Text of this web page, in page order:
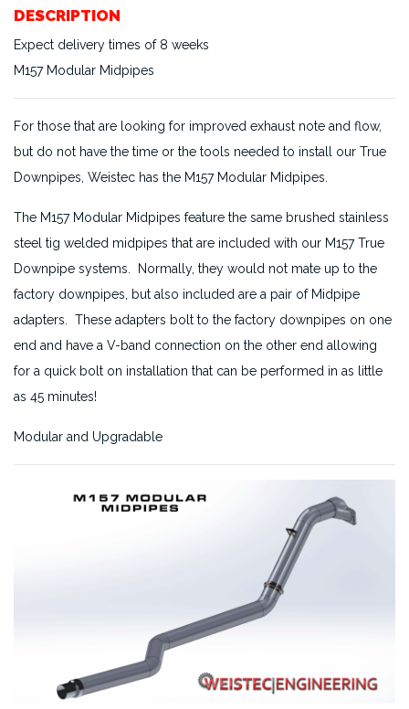
DESCRIPTION
Expect delivery times of 8 weeks
M157 Modular Midpipes
For those that are looking for improved exhaust note and flow,
but do not have the time or the tools needed to install our True
Downpipes, Weistec has the M157 Modular Midpipes.
The M157 Modular Midpipes feature the same brushed stainless
steel tig welded midpipes that are included with our M157 True
Downpipe systems. Normally, they would not mate up to the
factory downpipes, but also included are a pair of Midpipe
adapters. These adapters bolt to the factory downpipes on one
end and have a V-band connection on the other end allowing
for a quick bolt on installation that can be performed in as little
as 45 minutes!
Modular and Upgradable